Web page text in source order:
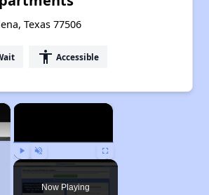
Texas 77506
accessibility Accessible
×
Play Unmute Fullscreen
Now Playing
×